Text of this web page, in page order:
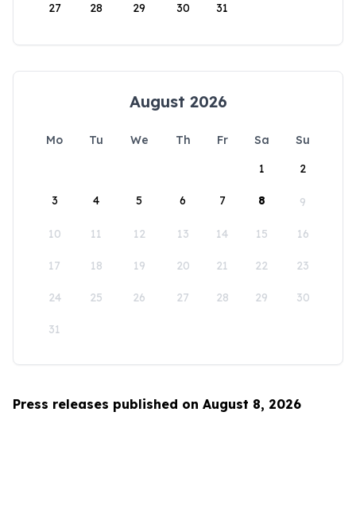
27 28 29 30 31
August 2026
Mo Tu We Th Fr Sa
Su
1
2
3 4 5 6 7 8 9
10 11 12 13 14 15 16
17 18 19 20 21 22 23
24 25 26 27 28 29 30
31
Press releases published on August 8, 2026